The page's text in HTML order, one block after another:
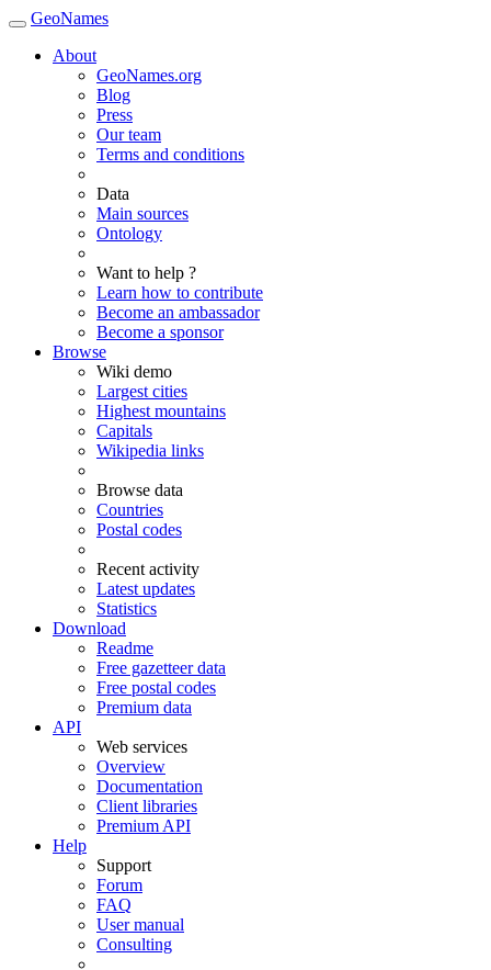
GeoNames
About
GeoNames.org
Blog
Press
Our team
Terms and conditions
Data
Main sources
Ontology
Want to help ?
Learn how to contribute
Become an ambassador
Become a sponsor
Browse
Wiki demo
Largest cities
Highest mountains
Capitals
Wikipedia links
Browse data
Countries
Postal codes
Recent activity
Latest updates
Statistics
Download
Readme
Free gazetteer data
Free postal codes
Premium data
API
Web services
Overview
Documentation
Client libraries
Premium API
Help
Support
Forum
FAQ
User manual
Consulting